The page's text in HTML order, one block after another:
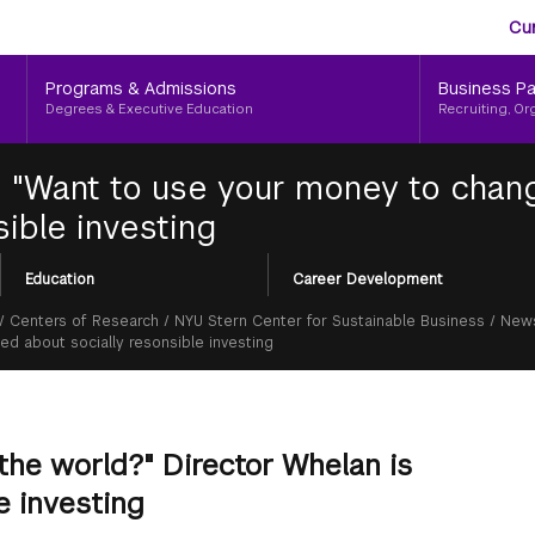
Programs & Admissions
Degrees & Executive Education
Business
Recruiting,
"Want to use your money to
investing
Education Career Development
/ Centers of Research / NYU Stern Center for Sustainable Business /
about socially resonsible investing
world?" Director Whelan is
investing